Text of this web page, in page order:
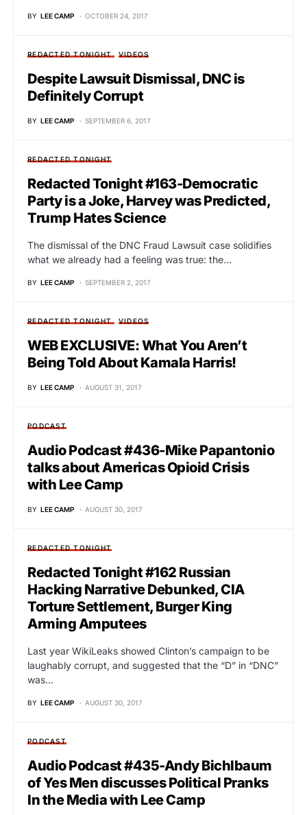
BY LEE CAMP OCTOBER 24, 2017
REDACTED TONIGHT VIDEOS
Despite Lawsuit Dismissal, DNC is
Definitely Corrupt
BY LEE CAMP SEPTEMBER 6, 2017
REDACTED TONIGHT
Redacted Tonight #163-Democratic
Party is a Joke, Harvey was Predicted,
Trump Hates Science
The dismissal of the DNC Fraud Lawsuit case solidifies
what we already had a feeling was true: the…
BY LEE CAMP SEPTEMBER 2, 2017
REDACTED TONIGHT VIDEOS
WEB EXCLUSIVE: What You Aren’t
Being Told About Kamala Harris!
BY LEE CAMP AUGUST 31, 2017
PODCAST
Audio Podcast #436-Mike Papantonio
talks about Americas Opioid Crisis
with Lee Camp
BY LEE CAMP AUGUST 30, 2017
REDACTED TONIGHT
Redacted Tonight #162 Russian
Hacking Narrative Debunked, CIA
Torture Settlement, Burger King
Arming Amputees
Last year WikiLeaks showed Clinton’s campaign to be
laughably corrupt, and suggested that the “D” in “DNC”
was…
BY LEE CAMP AUGUST 30, 2017
PODCAST
Audio Podcast #435-Andy Bichlbaum
of Yes Men discusses Political Pranks
In the Media with Lee Camp